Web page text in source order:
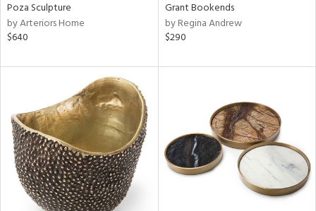
Poza Sculpture
by Arteriors Home
$640
Grant Bookends
by Regina Andrew
$290